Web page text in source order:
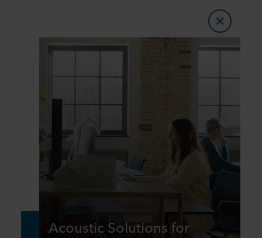
Acoustic Solutions for